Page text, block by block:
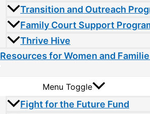
Transition and Outreach
Family Court Support
Thrive Hive
Resources for Women and
Menu Toggle
Fight for the Future Fund